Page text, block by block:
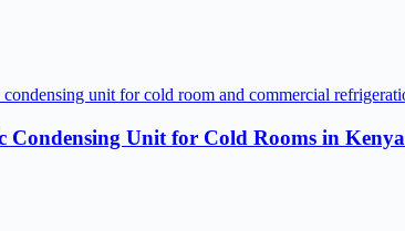
Condensing Unit for Cold Rooms in Kenya